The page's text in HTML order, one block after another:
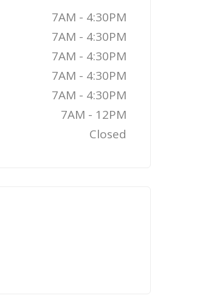
7AM - 4:30PM
7AM - 4:30PM
7AM - 4:30PM
7AM - 4:30PM
7AM - 4:30PM
7AM - 12PM
Closed